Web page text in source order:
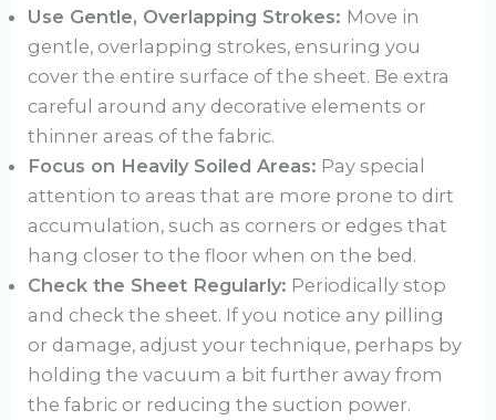
Use Gentle, Overlapping Strokes: Move in
gentle, overlapping strokes, ensuring you
cover the entire surface of the sheet. Be extra
careful around any decorative elements or
thinner areas of the fabric.
Focus on Heavily Soiled Areas: Pay special
attention to areas that are more prone to dirt
accumulation, such as corners or edges that
hang closer to the floor when on the bed.
Check the Sheet Regularly: Periodically stop
and check the sheet. If you notice any pilling
or damage, adjust your technique, perhaps by
holding the vacuum a bit further away from
the fabric or reducing the suction power.